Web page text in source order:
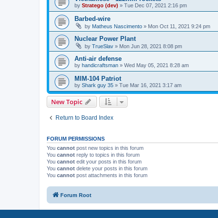
by Stratego (dev) » Tue Dec 07, 2021 2:16 pm
Barbed-wire
by Matheus Nascimento » Mon Oct 11, 2021 9:24 pm
Nuclear Power Plant
by TrueSlav » Mon Jun 28, 2021 8:08 pm
Anti-air defense
by handicraftsman » Wed May 05, 2021 8:28 am
MIM-104 Patriot
by Shark guy 35 » Tue Mar 16, 2021 3:17 am
New Topic
Return to Board Index
FORUM PERMISSIONS
You cannot post new topics in this forum
You cannot reply to topics in this forum
You cannot edit your posts in this forum
You cannot delete your posts in this forum
You cannot post attachments in this forum
Forum Root